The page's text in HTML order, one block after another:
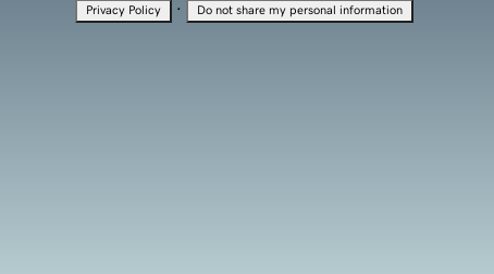
Privacy Policy · Do not share my personal information